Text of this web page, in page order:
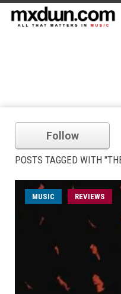
Follow
POSTS TAGGED WITH
MUSIC REVIEWS